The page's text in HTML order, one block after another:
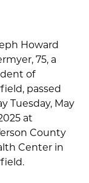
Howard
75, a
of
passed
Tuesday, May
at
County
Center in